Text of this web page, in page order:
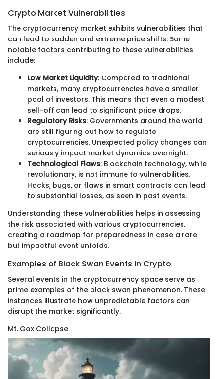
Crypto Market Vulnerabilities
The cryptocurrency market exhibits vulnerabilities that
can lead to sudden and extreme price shifts. Some
notable factors contributing to these vulnerabilities
include:
Low Market Liquidity: Compared to traditional
markets, many cryptocurrencies have a smaller
pool of investors. This means that even a modest
sell-off can lead to significant price drops.
Regulatory Risks: Governments around the world
are still figuring out how to regulate
cryptocurrencies. Unexpected policy changes can
seriously impact market dynamics overnight.
Technological Flaws: Blockchain technology, while
revolutionary, is not immune to vulnerabilities.
Hacks, bugs, or flaws in smart contracts can lead
to substantial losses, as seen in past events.
Understanding these vulnerabilities helps in assessing
the risk associated with various cryptocurrencies,
creating a roadmap for preparedness in case a rare
but impactful event unfolds.
Examples of Black Swan Events in Crypto
Several events in the cryptocurrency space serve as
prime examples of the black swan phenomenon. These
instances illustrate how unpredictable factors can
disrupt the market significantly.
Mt. Gox Collapse